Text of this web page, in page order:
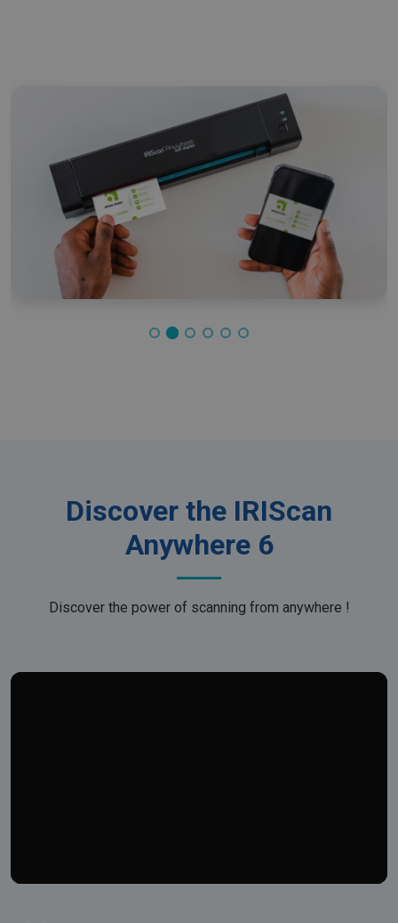
Discover the IRIScan
Anywhere 6
Discover the power of scanning from anywhere !